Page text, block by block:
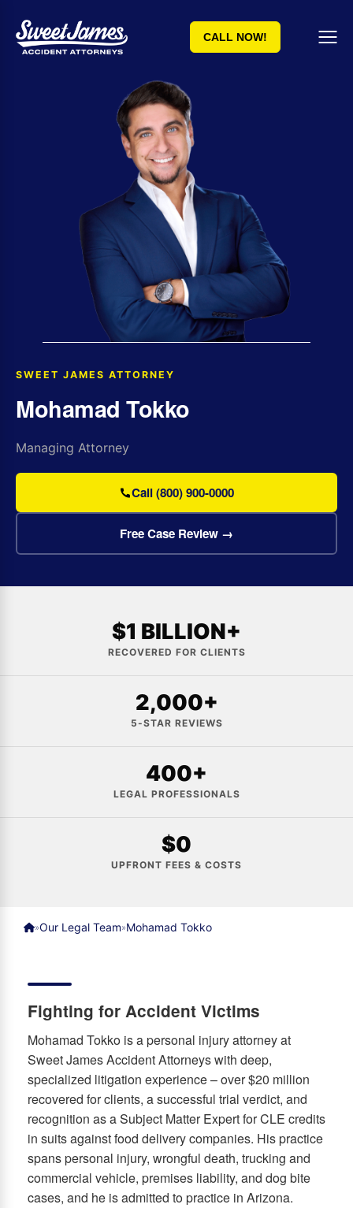
CALL NOW!
SWEET JAMES ATTORNEY
Mohamad Tokko
Managing Attorney
Call (800) 900-0000
Free Case Review →
$1 BILLION+
RECOVERED FOR CLIENTS
2,000+
5-STAR REVIEWS
400+
LEGAL PROFESSIONALS
$0
UPFRONT FEES & COSTS
»Our Legal Team»Mohamad Tokko
Fighting for Accident Victims
Mohamad Tokko is a personal injury attorney at
Sweet James Accident Attorneys with deep,
specialized litigation experience – over $20 million
recovered for clients, a successful trial verdict, and
recognition as a Subject Matter Expert for CLE credits
in suits against food delivery companies. His practice
spans personal injury, wrongful death, trucking and
commercial vehicle, premises liability, and dog bite
cases, and he is admitted to practice in Arizona.